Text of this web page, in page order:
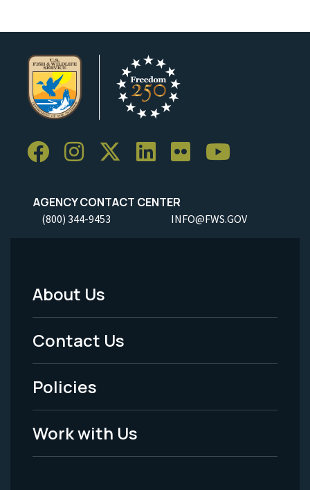
AGENCY CONTACT CENTER
(800) 344-9453 INFO@FWS.GOV
Footer
Menu
-
Legal
About Us
Contact Us
Policies
Work with Us